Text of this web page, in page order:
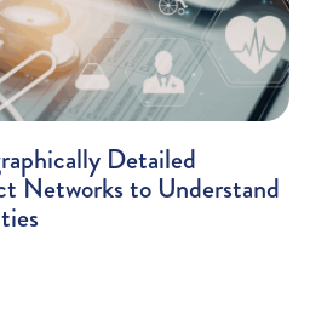
Detailed
Networks to Understand